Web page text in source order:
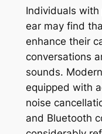
Individuals
ear may find
enhance their
conversations
sounds.
equipped with
noise
and Bluetooth